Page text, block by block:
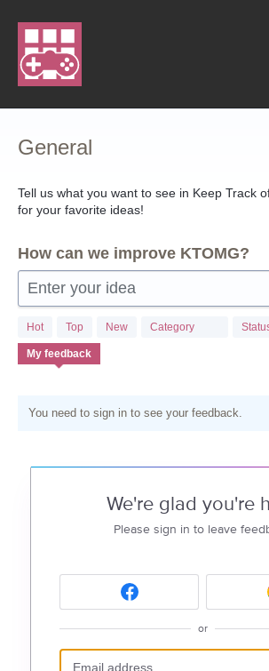
Skip
content
General
Tell us what you want to see in Keep Track
for your favorite ideas!
How can we improve KTOMG?
Enter your idea
Hot Top New Category
My feedback
You need to sign in to see your feedback.
We're glad you're
Please sign in to leave
or